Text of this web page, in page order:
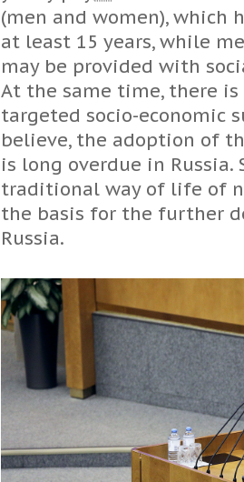
(men and women), which
at least 15 years, while
may be provided with
At the same time, there
targeted socio-economic
believe, the adoption of
is long overdue in
traditional way of life of
the basis for the further
Russia.